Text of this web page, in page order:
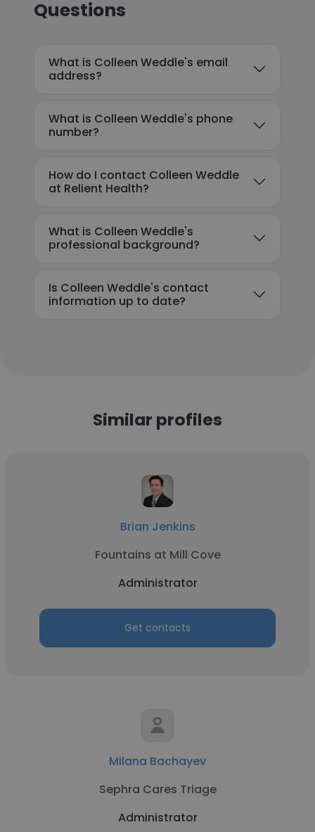
Questions
What is Colleen Weddle's email
address?
What is Colleen Weddle's phone
number?
How do I contact Colleen Weddle
at Relient Health?
What is Colleen Weddle's
professional background?
Is Colleen Weddle's contact
information up to date?
Similar profiles
Brian Jenkins
Fountains at Mill Cove
Administrator
Get contacts
Milana Bachayev
Sephra Cares Triage
Administrator